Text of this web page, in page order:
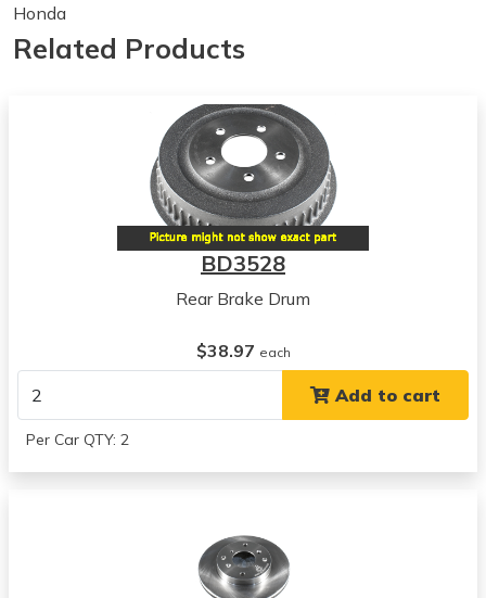
Honda
Accord
View all parts for this vehicle
View all parts for this vehicle
View all parts for this vehicle
View all parts for this vehicle
2003
Honda
View all parts for this vehicle
Related Products
BD3528
Rear Brake Drum
$38.97 each
Add to cart
Per Car QTY: 2